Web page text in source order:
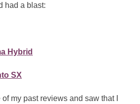
had a blast:
Hybrid
SX
of my past reviews and saw that I